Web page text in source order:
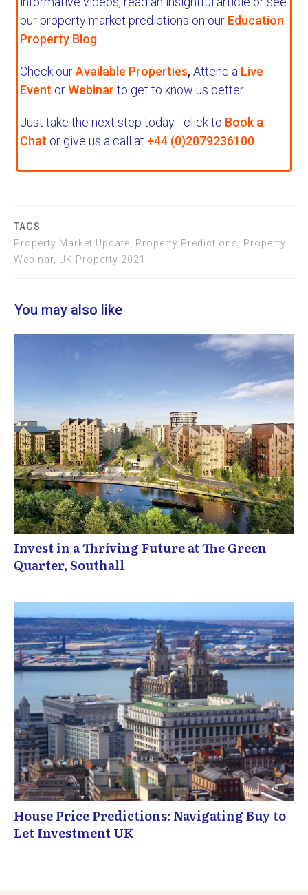
our property market predictions on our Education
Property Blog.
Check ourAvailable Properties,Attend a Live
Event orWebinar to get to know us better.
Just take the next step today - click to Book a
Chat or give us a call at +44 (0)2079236100.
TAGS
Property Market Update, Property Predictions, Property
Webinar, UK Property 2021
You may also like
Invest in a Thriving Future at The Green
Quarter, Southall
House Price Predictions: Navigating Buy to
Let Investment UK